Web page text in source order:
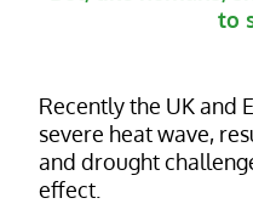
to
Recently the UK and
severe heat wave,
and drought
effect.